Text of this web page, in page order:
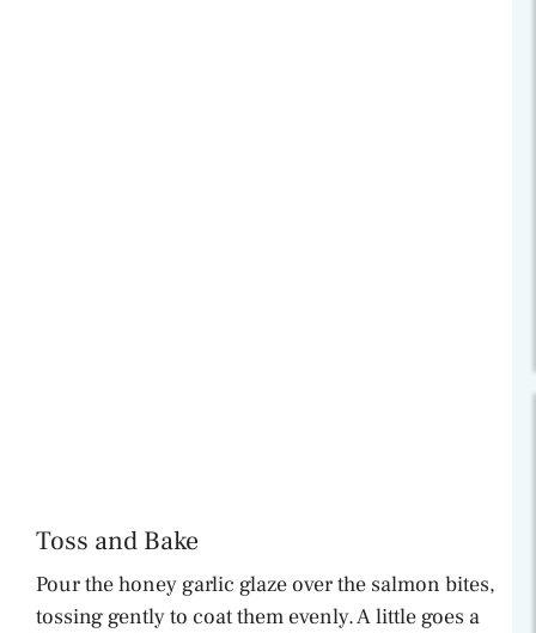
Toss and Bake
Pour the honey garlic glaze over the salmon bites,
tossing gently to coat them evenly. A little goes a